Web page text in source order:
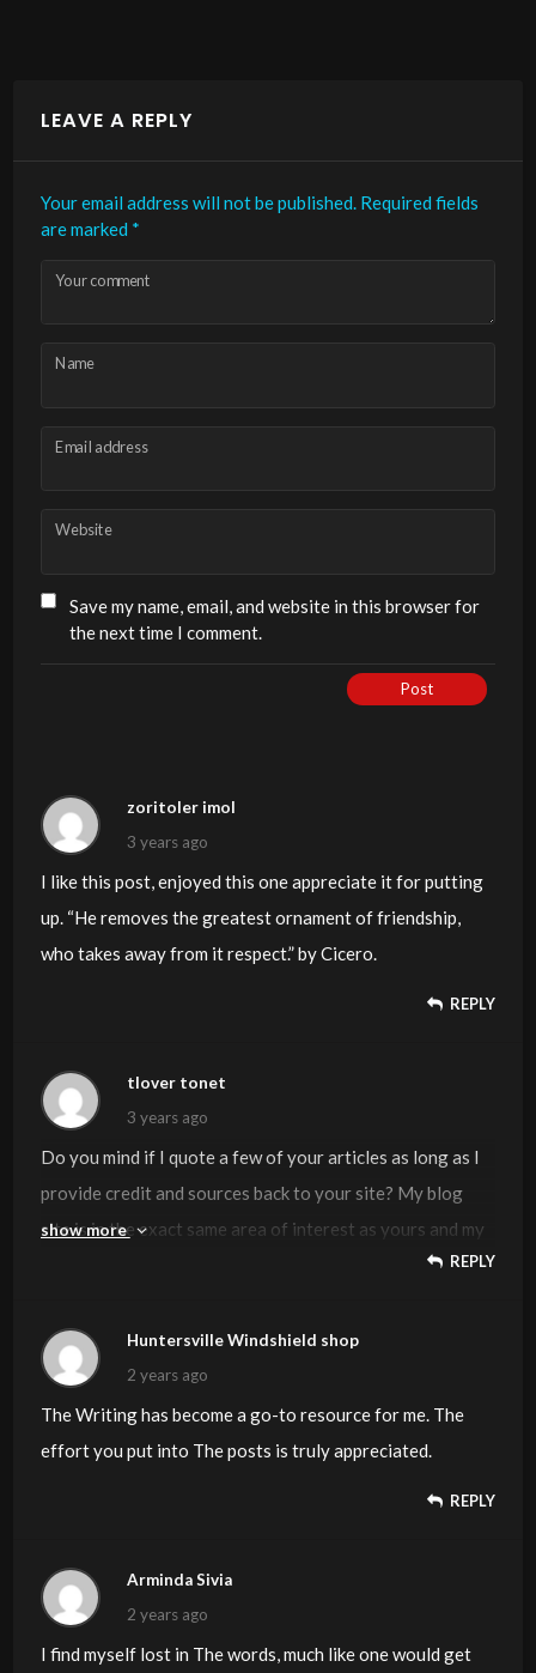
LEAVE A REPLY
Your email address will not be published. Required fields
are marked *
Your comment
Name
Email address
Website
Save my name, email, and website in this browser for
the next time I comment.
Post
zoritoler imol
3 years ago
I like this post, enjoyed this one appreciate it for putting
up. “He removes the greatest ornament of friendship,
who takes away from it respect.” by Cicero.
REPLY
tlover tonet
3 years ago
Do you mind if I quote a few of your articles as long as I
provide credit and sources back to your site? My blog
site is in the exact same area of interest as yours and my
ok with you. Appreciate it!
show more
REPLY
Huntersville Windshield shop
2 years ago
The Writing has become a go-to resource for me. The
effort you put into The posts is truly appreciated.
REPLY
Arminda Sivia
2 years ago
I find myself lost in The words, much like one would get